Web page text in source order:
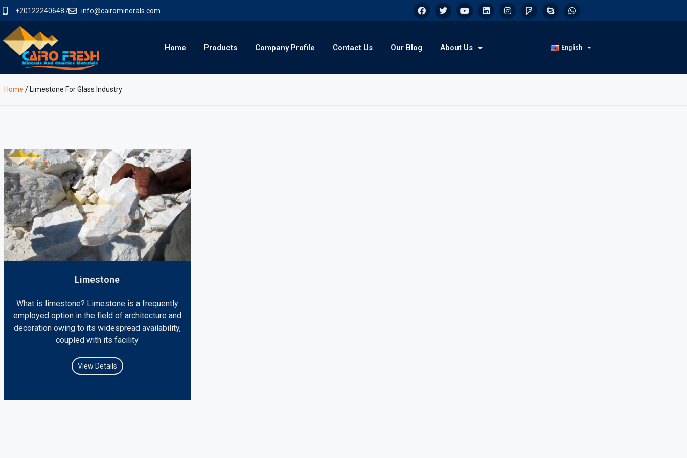
+201222406487 info@cairominerals.com
Home Products Company Profile Contact Us Our Blog About Us English
Home / Limestone For Glass Industry
Limestone
What is limestone? Limestone is a frequently
employed option in the field of architecture and
decoration owing to its widespread availability,
coupled with its facility
View Details